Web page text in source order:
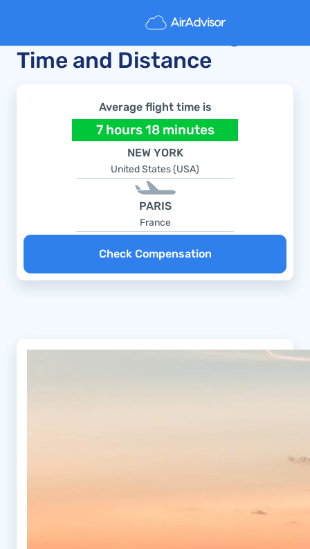
New York to Paris Flight
Time and Distance
Average flight time is
7 hours 18 minutes
NEW YORK
United States (USA)
PARIS
France
Check Compensation